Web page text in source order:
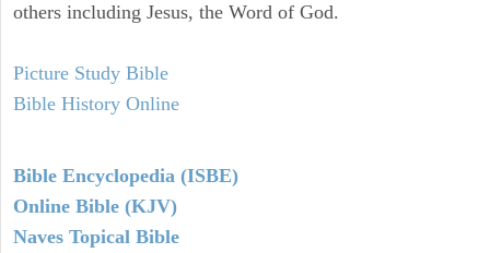
others including Jesus, the Word of God.
Picture Study Bible
Bible History Online
Bible Encyclopedia (ISBE)
Online Bible (KJV)
Naves Topical Bible